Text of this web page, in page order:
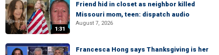
1:31
Friend hid in closet as neighbor killed
Missouri mom, teen: dispatch audio
August 7, 2026
Francesca Hong says Thanksgiving is her